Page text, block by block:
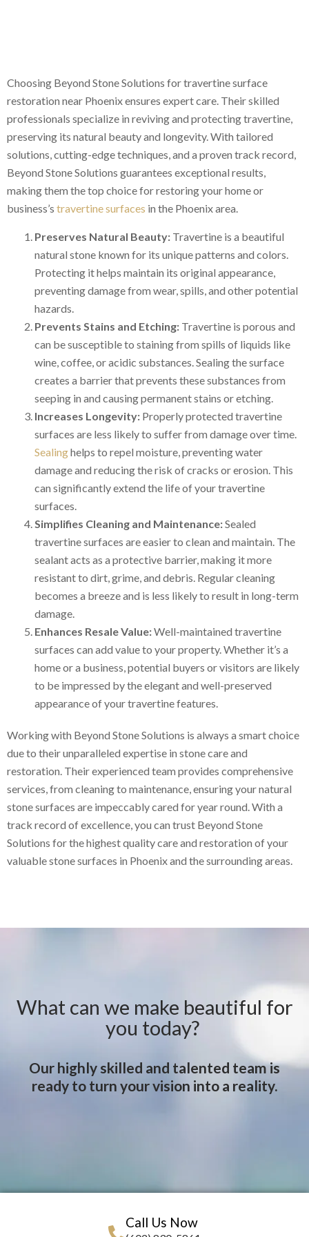
Choosing Beyond Stone Solutions for travertine surface
restoration near Phoenix ensures expert care. Their skilled
professionals specialize in reviving and protecting travertine,
preserving its natural beauty and longevity. With tailored
solutions, cutting-edge techniques, and a proven track record,
Beyond Stone Solutions guarantees exceptional results,
making them the top choice for restoring your home or
business’s travertine surfaces in the Phoenix area.
Preserves Natural Beauty: Travertine is a beautiful
natural stone known for its unique patterns and colors.
Protecting it helps maintain its original appearance,
preventing damage from wear, spills, and other potential
hazards.
Prevents Stains and Etching: Travertine is porous and
can be susceptible to staining from spills of liquids like
wine, coffee, or acidic substances. Sealing the surface
creates a barrier that prevents these substances from
seeping in and causing permanent stains or etching.
Increases Longevity: Properly protected travertine
surfaces are less likely to suffer from damage over time.
Sealinghelps to repel moisture, preventing water
damage and reducing the risk of cracks or erosion. This
can significantly extend the life of your travertine
surfaces.
Simplifies Cleaning and Maintenance:Sealed
travertine surfaces are easier to clean and maintain. The
sealant acts as a protective barrier, making it more
resistant to dirt, grime, and debris. Regular cleaning
becomes a breeze and is less likely to result in long-term
damage.
Enhances Resale Value:Well-maintained travertine
surfaces can add value to your property. Whether it’s a
home or a business, potential buyers or visitors are likely
to be impressed by the elegant and well-preserved
appearance of your travertine features.
Working with Beyond Stone Solutions is always a smart choice
due to their unparalleled expertise in stone care and
restoration. Their experienced team provides comprehensive
services, from cleaning to maintenance, ensuring your natural
stone surfaces are impeccably cared for year round. With a
track record of excellence, you can trust Beyond Stone
Solutions for the highest quality care and restoration of your
valuable stone surfaces in Phoenix and the surrounding areas.
What can we make beautiful for
you today?
Our highly skilled and talented team is
ready to turn your vision into a reality.
Call Us Now